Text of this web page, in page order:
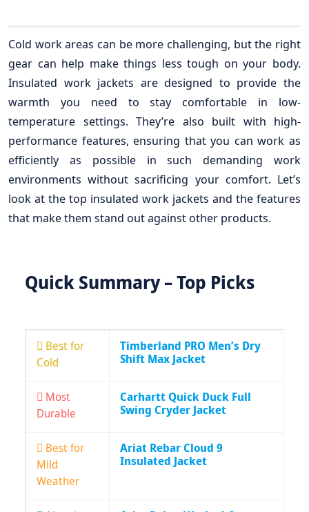
Cold work areas can be more challenging, but the right
gear can help make things less tough on your body.
Insulated work jackets are designed to provide the
warmth you need to stay comfortable in low-
temperature settings. They’re also built with high-
performance features, ensuring that you can work as
efficiently as possible in such demanding work
environments without sacrificing your comfort. Let’s
look at the top insulated work jackets and the features
that make them stand out against other products.
Quick Summary – Top Picks
Best for
Cold
Timberland PRO Men’s Dry
Shift Max Jacket
Most
Durable
Carhartt Quick Duck Full
Swing Cryder Jacket
Best for
Mild
Weather
Ariat Rebar Cloud 9
Insulated Jacket